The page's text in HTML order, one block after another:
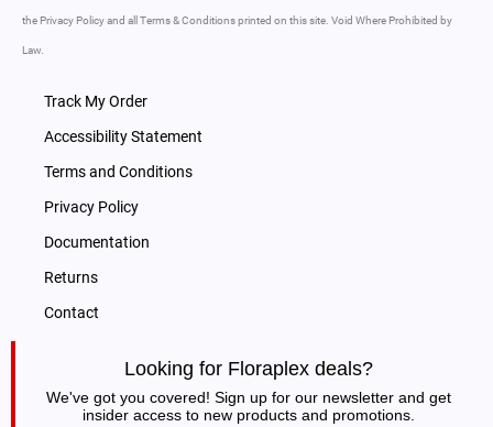
the Privacy Policy and all Terms & Conditions printed on this site. Void Where Prohibited by
Law.
Track My Order
Accessibility Statement
Terms and Conditions
Privacy Policy
Documentation
Returns
Contact
Looking for Floraplex deals?
We've got you covered! Sign up for our newsletter and get
insider access to new products and promotions.